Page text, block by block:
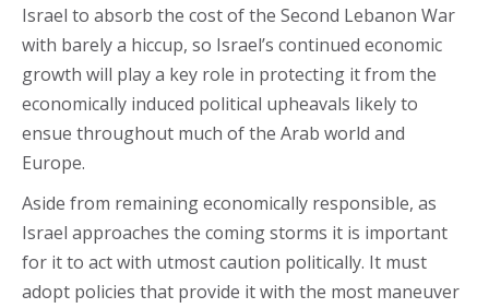
Israel to absorb the cost of the Second Lebanon War
with barely a hiccup, so Israel’s continued economic
growth will play a key role in protecting it from the
economically induced political upheavals likely to
ensue throughout much of the Arab world and
Europe.
Aside from remaining economically responsible, as
Israel approaches the coming storms it is important
for it to act with utmost caution politically. It must
adopt policies that provide it with the most maneuver